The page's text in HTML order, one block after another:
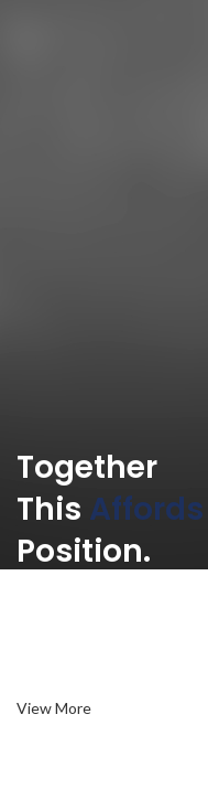
Together
This Affords
Position.
View More